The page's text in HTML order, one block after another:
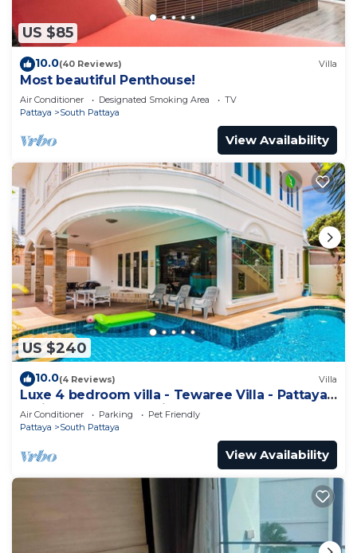
US $85
10.0(40 Reviews) Villa
Most beautiful Penthouse!
Air Conditioner Designated Smoking Area
TV
Pattaya
South Pattaya
View Availability
US $240
10.0(4 Reviews) Villa
Luxe 4 bedroom villa - Tewaree Villa - Pattaya
Holiday House - Walking Street
Air Conditioner Parking
Pet Friendly
Pattaya
South Pattaya
View Availability